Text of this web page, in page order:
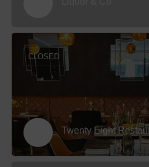
Twenty Eight
CLOSED